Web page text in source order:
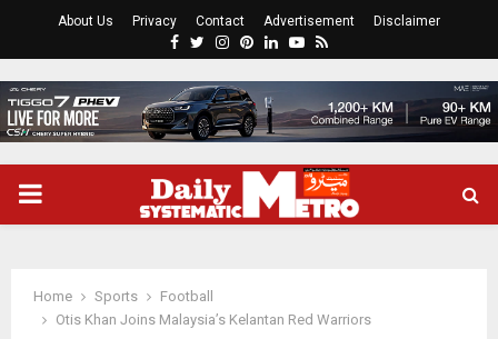
About Us Privacy Contact Advertisement Disclaimer
Facebook
Twitter
Instagram
Pinterest
LinkedinYoutube
Rss
PRIMARY
Home Sports
Football
Otis Khan Joins Malaysia’s Kelantan Red Warriors